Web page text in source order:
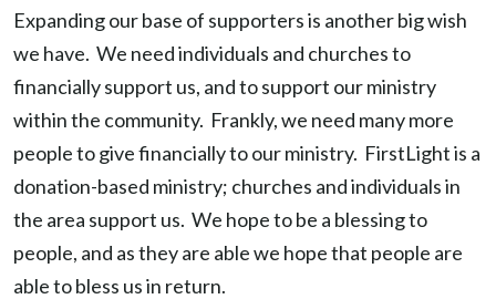
Expanding our base of supporters is another big wish
we have. We need individuals and churches to
financially support us, and to support our ministry
within the community. Frankly, we need many more
people to give financially to our ministry. FirstLight is a
donation-based ministry; churches and individuals in
the area support us. We hope to be a blessing to
people, and as they are able we hope that people are
able to bless us in return.